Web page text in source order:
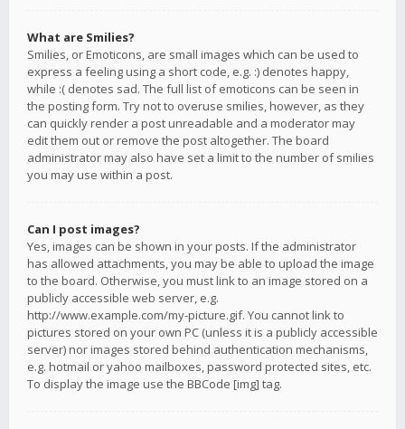
What are Smilies?
Smilies, or Emoticons, are small images which can be used to
express a feeling using a short code, e.g. :) denotes happy,
while :( denotes sad. The full list of emoticons can be seen in
the posting form. Try not to overuse smilies, however, as they
can quickly render a post unreadable and a moderator may
edit them out or remove the post altogether. The board
administrator may also have set a limit to the number of smilies
you may use within a post.
Can I post images?
Yes, images can be shown in your posts. If the administrator
has allowed attachments, you may be able to upload the image
to the board. Otherwise, you must link to an image stored on a
publicly accessible web server, e.g.
http://www.example.com/my-picture.gif. You cannot link to
pictures stored on your own PC (unless it is a publicly accessible
server) nor images stored behind authentication mechanisms,
e.g. hotmail or yahoo mailboxes, password protected sites, etc.
To display the image use the BBCode [img] tag.